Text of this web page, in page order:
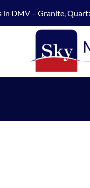
DMV – Granite,